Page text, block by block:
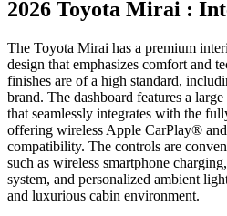
2026 Toyota Mirai :
The Toyota Mirai has a premium
design that emphasizes comfort and
finishes are of a high standard,
brand. The dashboard features a
that seamlessly integrates with the
offering wireless Apple CarPlay®
compatibility. The controls are
such as wireless smartphone
system, and personalized ambient
and luxurious cabin environment.